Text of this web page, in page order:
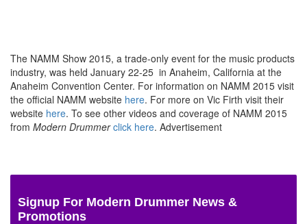
The NAMM Show 2015, a trade-only event for the music products
industry, was held January 22-25 in Anaheim, California at the
Anaheim Convention Center. For information on NAMM 2015 visit
the official NAMM website here. For more on Vic Firth visit their
website here. To see other videos and coverage of NAMM 2015
from Modern Drummer click here. Advertisement
Signup For Modern Drummer News &
Promotions